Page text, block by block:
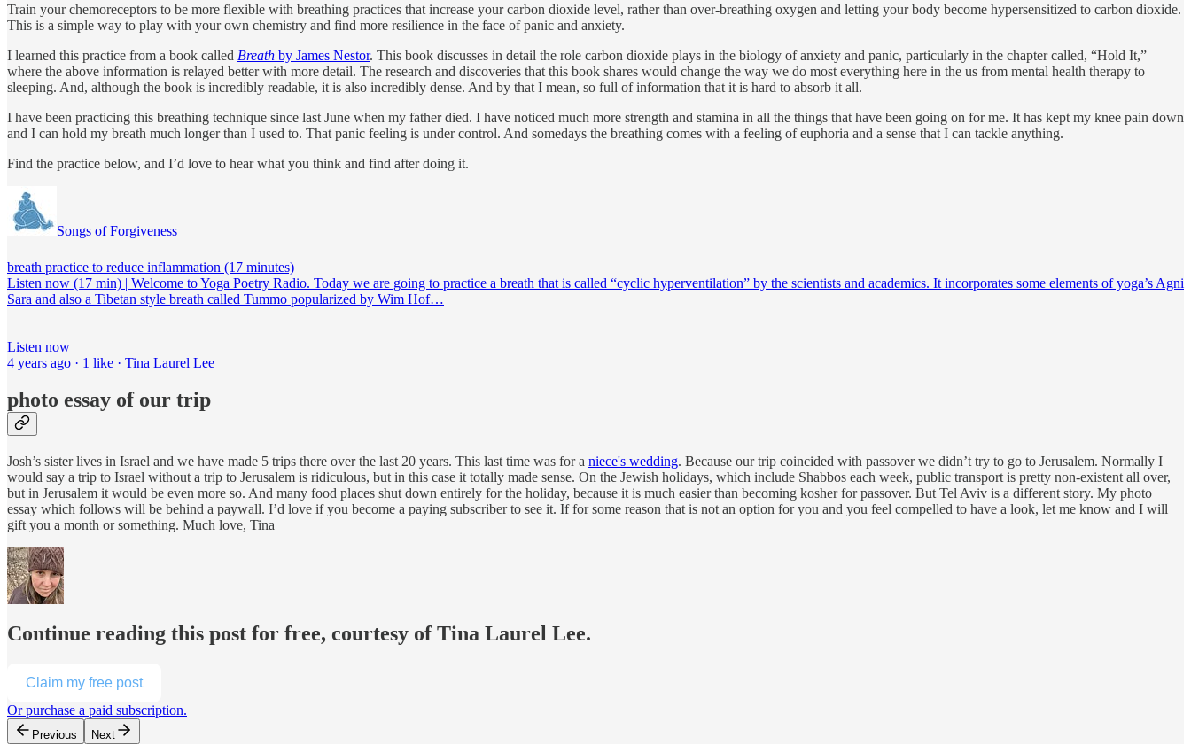
Train your chemoreceptors to be more flexible with breathing practices that increase your carbon dioxide level, rather than over-breathing oxygen and letting your body become hypersensitized to carbon dioxide.
This is a simple way to play with your own chemistry and find more resilience in the face of panic and anxiety.
I learned this practice from a book called Breath by James Nestor. This book discusses in detail the role carbon dioxide plays in the biology of anxiety and panic, particularly in the chapter called, “Hold It,”
where the above information is relayed better with more detail. The research and discoveries that this book shares would change the way we do most everything here in the us from mental health therapy to
sleeping. And, although the book is incredibly readable, it is also incredibly dense. And by that I mean, so full of information that it is hard to absorb it all.
I have been practicing this breathing technique since last June when my father died. I have noticed much more strength and stamina in all the things that have been going on for me. It has kept my knee pain down
and I can hold my breath much longer than I used to. That panic feeling is under control. And somedays the breathing comes with a feeling of euphoria and a sense that I can tackle anything.
Find the practice below, and I’d love to hear what you think and find after doing it.
Songs of Forgiveness
breath practice to reduce inflammation (17 minutes)
Listen now (17 min) | Welcome to Yoga Poetry Radio. Today we are going to practice a breath that is called “cyclic hyperventilation” by the scientists and academics. It incorporates some elements of yoga’s Agni
Sara and also a Tibetan style breath called Tummo popularized by Wim Hof…
Listen now
4 years ago · 1 like · Tina Laurel Lee
photo essay of our trip
Josh’s sister lives in Israel and we have made 5 trips there over the last 20 years. This last time was for a niece's wedding. Because our trip coincided with passover we didn’t try to go to Jerusalem. Normally I
would say a trip to Israel without a trip to Jerusalem is ridiculous, but in this case it totally made sense. On the Jewish holidays, which include Shabbos each week, public transport is pretty non-existent all over,
but in Jerusalem it would be even more so. And many food places shut down entirely for the holiday, because it is much easier than becoming kosher for passover. But Tel Aviv is a different story. My photo
essay which follows will be behind a paywall. I’d love if you become a paying subscriber to see it. If for some reason that is not an option for you and you feel compelled to have a look, let me know and I will
gift you a month or something. Much love, Tina
Continue reading this post for free, courtesy of Tina Laurel Lee.
Claim my free post
Or purchase a paid subscription.
Previous Next